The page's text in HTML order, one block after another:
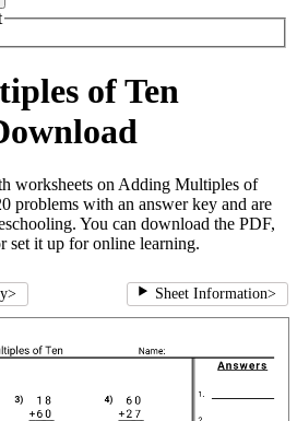
of Ten
worksheets on Adding Multiples of
problems with an answer key and are
You can download the PDF,
set it up for online learning.
> Sheet Information>